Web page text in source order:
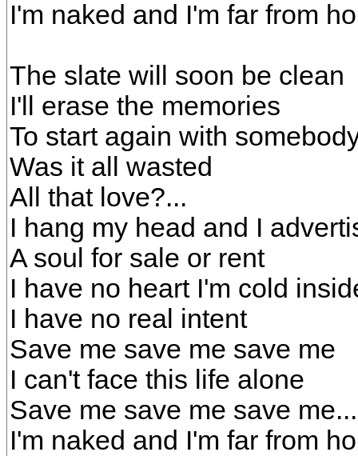
I'm naked and I'm far from
The slate will soon be clean
I'll erase the memories
To start again with
Was it all wasted
All that love?...
I hang my head and I
A soul for sale or rent
I have no heart I'm cold
I have no real intent
Save me save me save me
I can't face this life alone
Save me save me save me...
I'm naked and I'm far from